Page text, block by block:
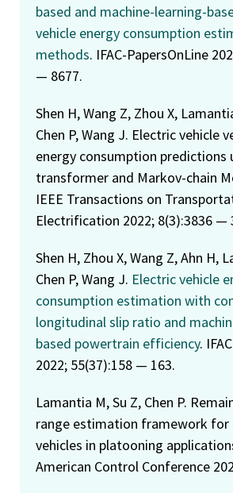
based and machine-learning-
vehicle energy consumption
methods. IFAC-PapersOnLine
— 8677.
Shen H, Wang Z, Zhou X,
Chen P, Wang J. Electric vehicle
energy consumption predictions
transformer and Markov-chain
IEEE Transactions on
Electrification 2022; 8(3):3836 —
Shen H, Zhou X, Wang Z, Ahn H,
Chen P, Wang J. Electric vehicle
consumption estimation with
longitudinal slip ratio and
based powertrain efficiency.
2022; 55(37):158 — 163.
Lamantia M, Su Z, Chen P.
range estimation framework for
vehicles in platooning
American Control Conference